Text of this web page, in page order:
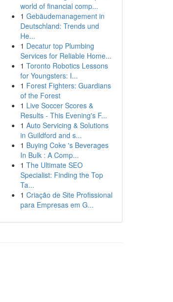
world of financial comp...
1 Gebäudemanagement in
Deutschland: Trends und
He...
1 Decatur top Plumbing
Services for Reliable Home...
1 Toronto Robotics Lessons
for Youngsters: I...
1 Forest Fighters: Guardians
of the Forest
1 Live Soccer Scores &
Results - This Evening's F...
1 Auto Servicing & Solutions
in Guildford and s...
1 Buying Coke 's Beverages
In Bulk : A Comp...
1 The Ultimate SEO
Specialist: Finding the Top
Ta...
1 Criação de Site Profissional
para Empresas em G...